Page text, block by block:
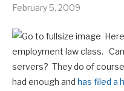
February 5, 2009
employment law class.
servers? They do of
had enough and has filed a